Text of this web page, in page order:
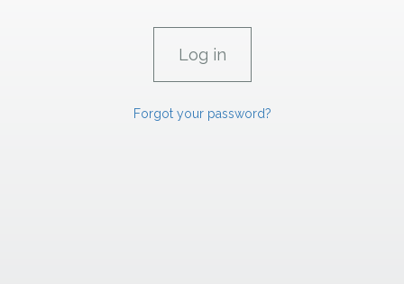
Forgot your password?